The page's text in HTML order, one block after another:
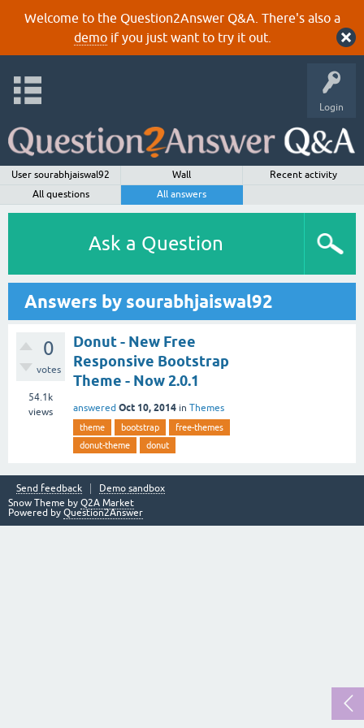
Welcome to the Question2Answer Q&A. There's also a
demoif you just want to try it out.
Login
User sourabhjaiswal92 Wall
Recent activity
All questions
All answers
Ask a Question
Answers by sourabhjaiswal92
0
votes
54.1k
views
Donut - New Free
Responsive Bootstrap
Theme - Now 2.0.1
answered Oct 10, 2014 in Themes
theme bootstrap
free-themes
donut-theme
donut
Send feedback
Demo sandbox
Snow Theme by Q2A Market
Powered by Question2Answer